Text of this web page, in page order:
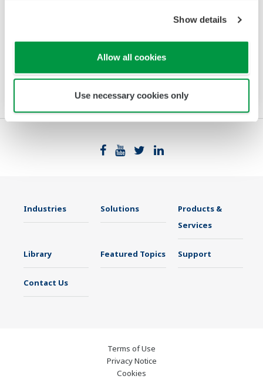
Show details
Allow all cookies
Use necessary cookies only
Highest business continuity plan
throughout plant lifecycle
Industries Solutions
Products &
Services
Library Featured Topics Support
Contact Us
Terms of Use
Privacy Notice
Cookies